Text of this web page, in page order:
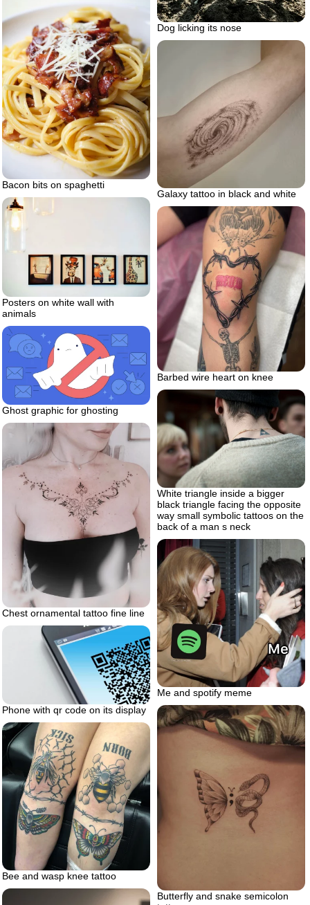
Dog licking its nose
Bacon bits on spaghetti
Galaxy tattoo in black and white
Posters on white wall with
animals
Barbed wire heart on knee
Ghost graphic for ghosting
White triangle inside a bigger
black triangle facing the opposite
way small symbolic tattoos on the
back of a man s neck
Chest ornamental tattoo fine line
Me and spotify meme
Phone with qr code on its display
Butterfly and snake semicolon
Bee and wasp knee tattoo